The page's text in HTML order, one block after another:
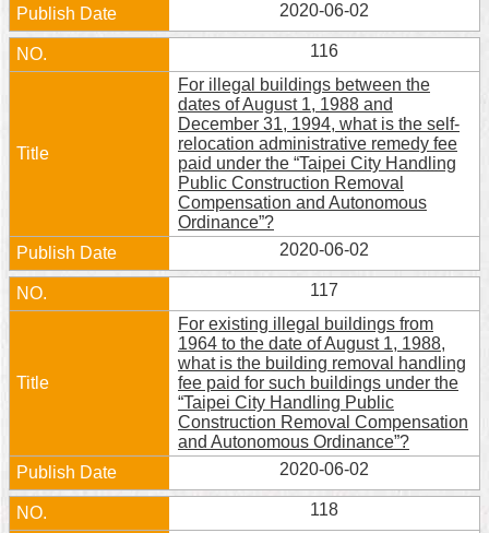
2020-06-02
116
For illegal buildings between the
dates of August 1, 1988 and
December 31, 1994, what is the self-
relocation administrative remedy fee
paid under the “Taipei City Handling
Public Construction Removal
Compensation and Autonomous
Ordinance”?
2020-06-02
117
For existing illegal buildings from
1964 to the date of August 1, 1988,
what is the building removal handling
fee paid for such buildings under the
“Taipei City Handling Public
Construction Removal Compensation
and Autonomous Ordinance”?
2020-06-02
118